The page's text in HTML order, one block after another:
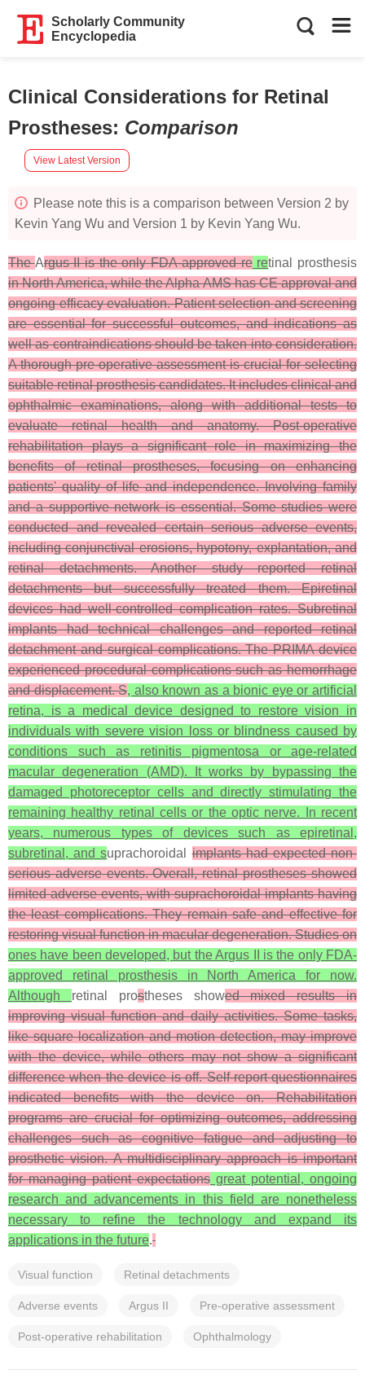
Scholarly Community
Encyclopedia
Clinical Considerations for Retinal
Prostheses: Comparison
View Latest Version
Please note this is a comparison between Version 2 by
Kevin Yang Wu and Version 1 by Kevin Yang Wu.
TheArgus II is the only FDA-approved reretinal prosthesis
in North America, while the Alpha AMS has CE approval and
ongoing efficacy evaluation. Patient selection and screening
are essential for successful outcomes, and indications as
well as contraindications should be taken into consideration.
A thorough pre-operative assessment is crucial for selecting
suitable retinal prosthesis candidates. It includes clinical and
ophthalmic examinations, along with additional tests to
evaluate retinal health and anatomy. Post-operative
rehabilitation plays a significant role in maximizing the
benefits of retinal prostheses, focusing on enhancing
patients' quality of life and independence. Involving family
and a supportive network is essential. Some studies were
conducted and revealed certain serious adverse events,
including conjunctival erosions, hypotony, explantation, and
retinal detachments. Another study reported retinal
detachments but successfully treated them. Epiretinal
devices had well-controlled complication rates. Subretinal
implants had technical challenges and reported retinal
detachment and surgical complications. The PRIMA device
experienced procedural complications such as hemorrhage
and displacement. S, also known as a bionic eye or artificial
retina, is a medical device designed to restore vision in
individuals with severe vision loss or blindness caused by
conditions such as retinitis pigmentosa or age-related
macular degeneration (AMD). It works by bypassing the
damaged photoreceptor cells and directly stimulating the
remaining healthy retinal cells or the optic nerve. In recent
years, numerous types of devices such as epiretinal,
subretinal, and suprachoroidalimplants had expected non-
serious adverse events. Overall, retinal prostheses showed
limited adverse events, with suprachoroidal implants having
the least complications. They remain safe and effective for
restoring visual function in macular degeneration. Studies on
ones have been developed, but the Argus II is the only FDA-
approved retinal prosthesis in North America for now.
Although retinal prostheses showed mixed results in
improving visual function and daily activities. Some tasks,
like square localization and motion detection, may improve
with the device, while others may not show a significant
difference when the device is off. Self-report questionnaires
indicated benefits with the device on. Rehabilitation
programs are crucial for optimizing outcomes, addressing
challenges such as cognitive fatigue and adjusting to
prosthetic vision. A multidisciplinary approach is important
for managing patient expectations great potential, ongoing
research and advancements in this field are nonetheless
necessary to refine the technology and expand its
applications in the future.
Visual function Retinal detachments
Adverse events Argus II Pre-operative assessment
Post-operative rehabilitation Ophthalmology